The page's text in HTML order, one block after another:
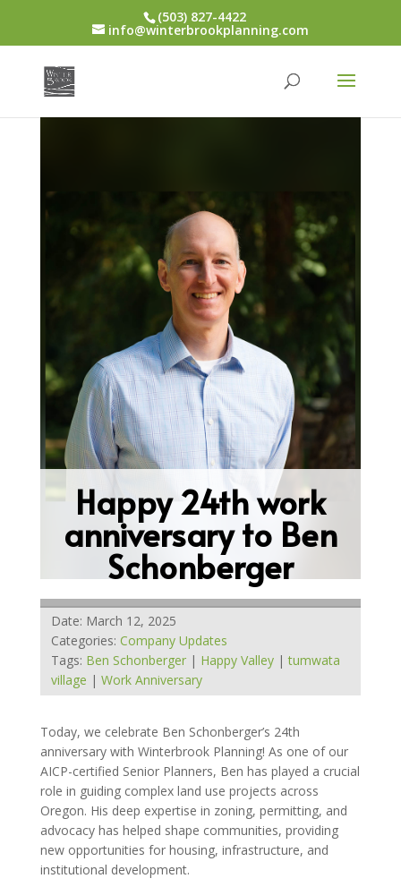
(503) 827-4422
info@winterbrookplanning.com
Happy 24th work
anniversary to Ben
Schonberger
Date: March 12, 2025
Categories: Company Updates
Tags: Ben Schonberger| Happy Valley|tumwata
village | Work Anniversary
Today, we celebrate Ben Schonberger’s 24th
anniversary with Winterbrook Planning! As one of our
AICP-certified Senior Planners, Ben has played a crucial
role in guiding complex land use projects across
Oregon. His deep expertise in zoning, permitting, and
advocacy has helped shape communities, providing
new opportunities for housing, infrastructure, and
institutional development.